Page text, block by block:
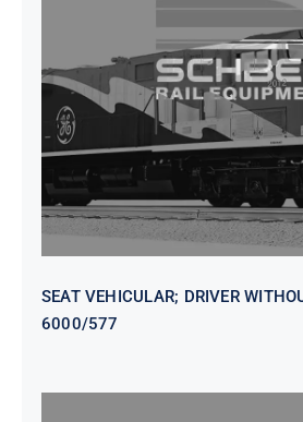
SEAT VEHICULAR;
WITHOUT
6000/577
SEAT VEHICULAR; DRIVER
6000/577